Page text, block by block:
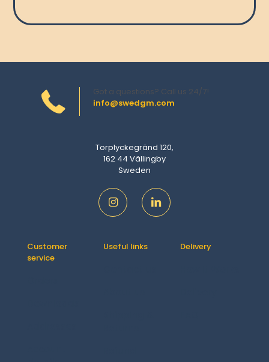
info@swedgm.com
Got a questions? Call us 24/7!
Torplyckegränd 120,
162 44 Vällingby
Sweden
Customer
service
Useful links Delivery